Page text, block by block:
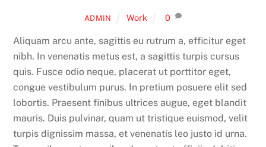
ADMIN Work 0
Aliquam arcu ante, sagittis eu rutrum a, efficitur eget
nibh. In venenatis metus est, a sagittis turpis cursus
quis. Fusce odio neque, placerat ut porttitor eget,
congue vestibulum purus. In pretium posuere elit sed
lobortis. Praesent finibus ultrices augue, eget blandit
mauris. Duis pulvinar, quam ut tristique euismod, velit
turpis dignissim massa, et venenatis leo justo id urna.